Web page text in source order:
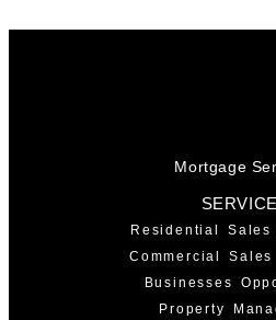
Mortgage
Residential Sales
Commercial
Businesses
Property